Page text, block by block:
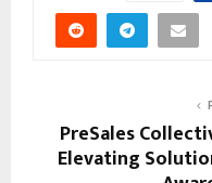
PreSales
Elevating